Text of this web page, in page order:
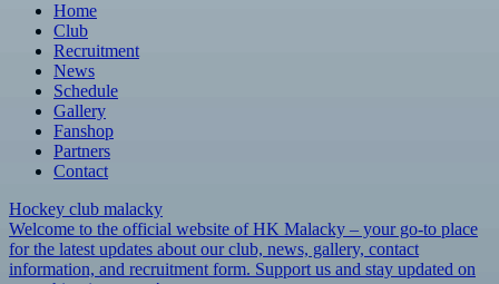
Home
Club
Recruitment
News
Schedule
Gallery
Fanshop
Partners
Contact
Hockey club malacky
Welcome to the official website of HK Malacky – your go-to place
for the latest updates about our club, news, gallery, contact
information, and recruitment form. Support us and stay updated on